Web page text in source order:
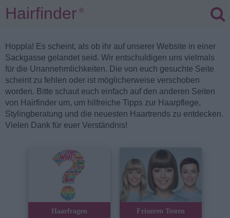
Hairfinder ®
Hoppla! Es scheint, als ob ihr auf unserer Website in einer
Sackgasse gelandet seid. Wir entschuldigen uns vielmals
für die Unannehmlichkeiten. Die von euch gesuchte Seite
scheint zu fehlen oder ist möglicherweise verschoben
worden. Bitte schaut euch einfach auf den anderen Seiten
von Hairfinder um, um hilfreiche Tipps zur Haarpflege,
Stylingberatung und die neuesten Haartrends zu entdecken.
Vielen Dank für euer Verständnis!
Haarfragen Frisuren Testen